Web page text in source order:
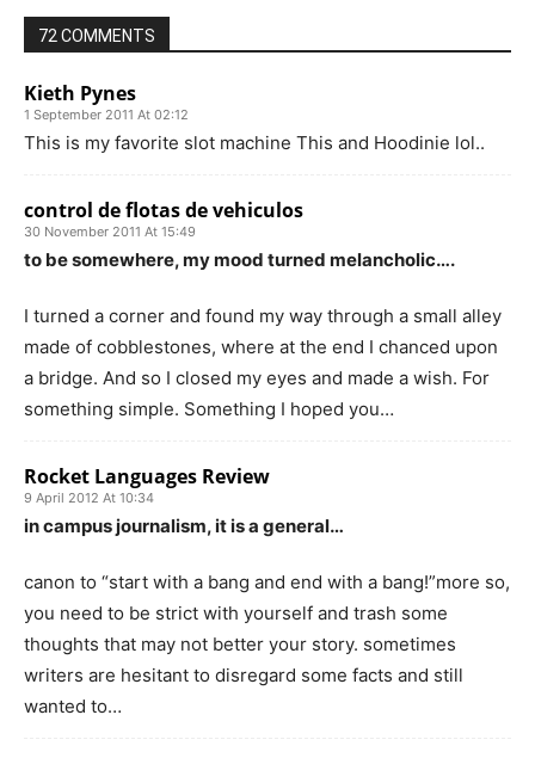
72 COMMENTS
Kieth Pynes
1 September 2011 At 02:12
This is my favorite slot machine This and Hoodinie lol..
control de flotas de vehiculos
30 November 2011 At 15:49
to be somewhere, my mood turned melancholic….
I turned a corner and found my way through a small alley
made of cobblestones, where at the end I chanced upon
a bridge. And so I closed my eyes and made a wish. For
something simple. Something I hoped you…
Rocket Languages Review
9 April 2012 At 10:34
in campus journalism, it is a general…
canon to “start with a bang and end with a bang!”more so,
you need to be strict with yourself and trash some
thoughts that may not better your story. sometimes
writers are hesitant to disregard some facts and still
wanted to…